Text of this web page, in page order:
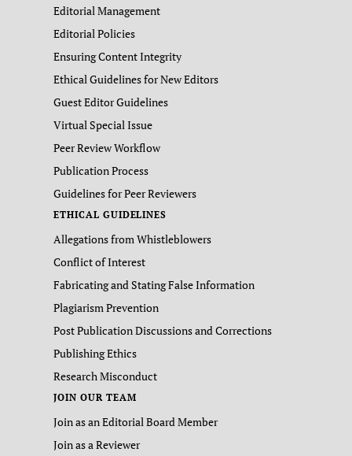
Editorial Management
Editorial Policies
Ensuring Content Integrity
Ethical Guidelines for New Editors
Guest Editor Guidelines
Virtual Special Issue
Peer Review Workflow
Publication Process
Guidelines for Peer Reviewers
ETHICAL GUIDELINES
Allegations from Whistleblowers
Conflict of Interest
Fabricating and Stating False Information
Plagiarism Prevention
Post Publication Discussions and Corrections
Publishing Ethics
Research Misconduct
JOIN OUR TEAM
Join as an Editorial Board Member
Join as a Reviewer